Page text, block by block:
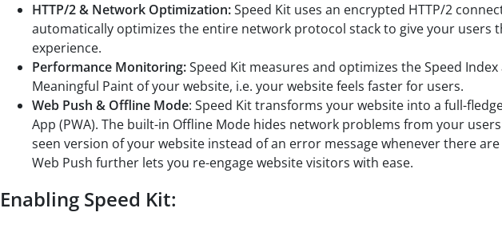
HTTP/2 & Network Optimization:Speed Kit uses an encrypted HTTP/2
automatically optimizes the entire network protocol stack to give your users
experience.
Performance Monitoring:Speed Kit measures and optimizes the Speed
Meaningful Paint of your website, i.e. your website feels faster for users.
Web Push & Offline Mode: Speed Kit transforms your website into a full-
App (PWA). The built-in Offline Mode hides network problems from your
seen version of your website instead of an error message whenever there
Web Push further lets you re-engage website visitors with ease.
Enabling Speed Kit: